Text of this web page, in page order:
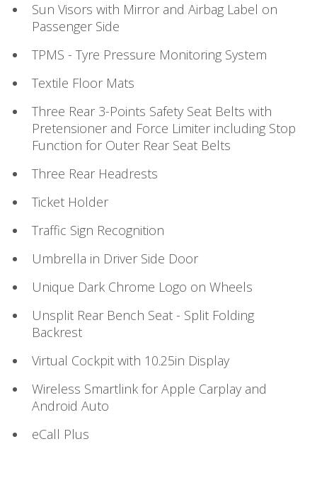
Sun Visors with Mirror and Airbag Label on
Passenger Side
TPMS - Tyre Pressure Monitoring System
Textile Floor Mats
Three Rear 3-Points Safety Seat Belts with
Pretensioner and Force Limiter including Stop
Function for Outer Rear Seat Belts
Three Rear Headrests
Ticket Holder
Traffic Sign Recognition
Umbrella in Driver Side Door
Unique Dark Chrome Logo on Wheels
Unsplit Rear Bench Seat - Split Folding
Backrest
Virtual Cockpit with 10.25in Display
Wireless Smartlink for Apple Carplay and
Android Auto
eCall Plus